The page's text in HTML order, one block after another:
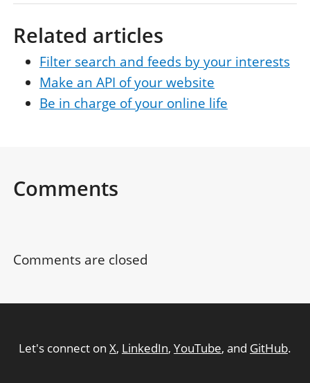
Related articles
Filter search and feeds by your interests
Make an API of your website
Be in charge of your online life
Comments
Comments are closed
Let's connect on X, LinkedIn, YouTube, and GitHub.